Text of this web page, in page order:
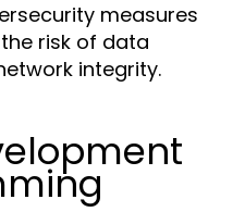
measures
risk of data
integrity.